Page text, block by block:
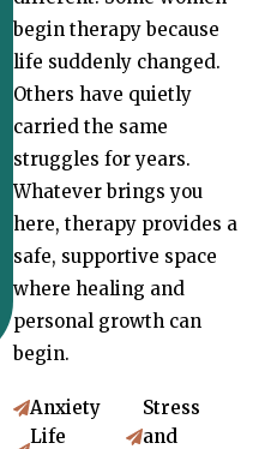
begin therapy because
life suddenly changed.
Others have quietly
carried the same
struggles for years.
Whatever brings you
here, therapy provides a
safe, supportive space
where healing and
personal growth can
begin.
Anxiety
Life
Stress
and